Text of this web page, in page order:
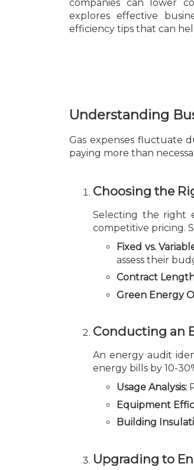
companies can lower
explores effective
efficiency tips that can
Understanding
Gas expenses fluctuate
paying more than
Choosing the
Selecting the right
competitive pricing.
Fixed vs.
assess their
Contract
Green Energy
Conducting an
An energy audit
energy bills by 10-
Usage Analysis:
Equipment
Building
Upgrading to